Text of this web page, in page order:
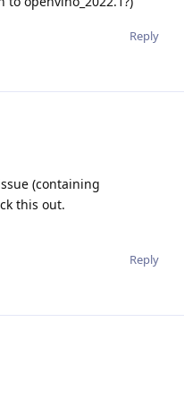
Reply
(containing
this out.
Reply